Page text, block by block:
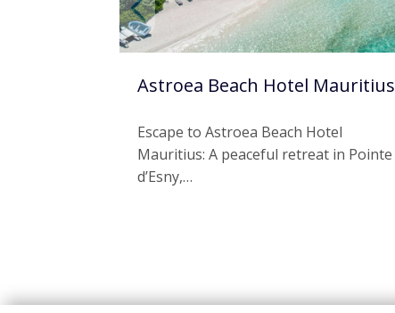
Astroea Beach Hotel Mauritius
Escape to Astroea Beach Hotel
Mauritius: A peaceful retreat in Pointe
d’Esny,…